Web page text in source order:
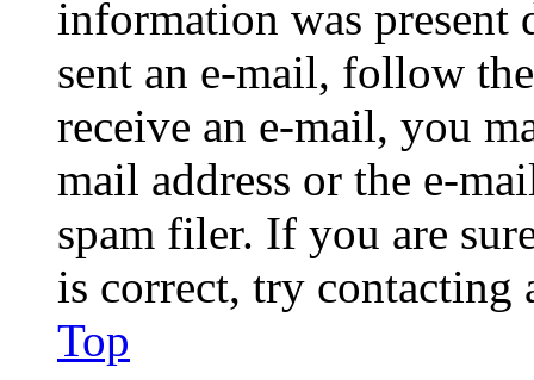
information was
sent an e-mail, follow
receive an e-mail, you
mail address or the e-
spam filer. If you are
is correct, try contacting
Top